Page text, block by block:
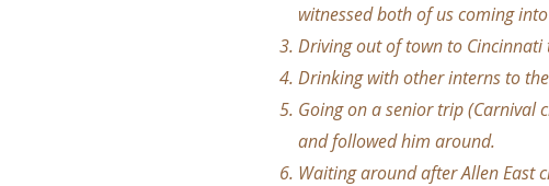
witnessed both of us coming
Driving out of town to
Drinking with other interns to
Going on a senior trip (Carnival
and followed him around.
Waiting around after Allen East